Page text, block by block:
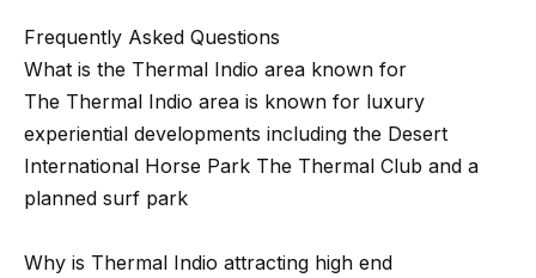
Frequently Asked Questions
What is the Thermal Indio area known for
The Thermal Indio area is known for luxury
experiential developments including the Desert
International Horse Park The Thermal Club and a
planned surf park
Why is Thermal Indio attracting high end
s
,
C
A
9
0